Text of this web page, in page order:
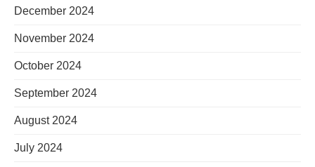
December 2024
November 2024
October 2024
September 2024
August 2024
July 2024